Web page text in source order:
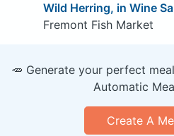
Wild Herring, in Wine
Fremont Fish Market
🥕 Generate your perfect
Automatic
Create A